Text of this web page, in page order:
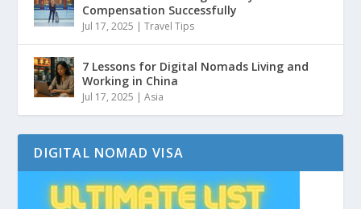
Compensation Successfully
Jul 17, 2025 |Travel Tips
7 Lessons for Digital Nomads Living and
Working in China
Jul 17, 2025 |Asia
DIGITAL NOMAD VISA